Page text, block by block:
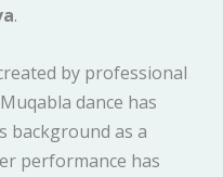
.
by professional
dance has
background as a
performance has